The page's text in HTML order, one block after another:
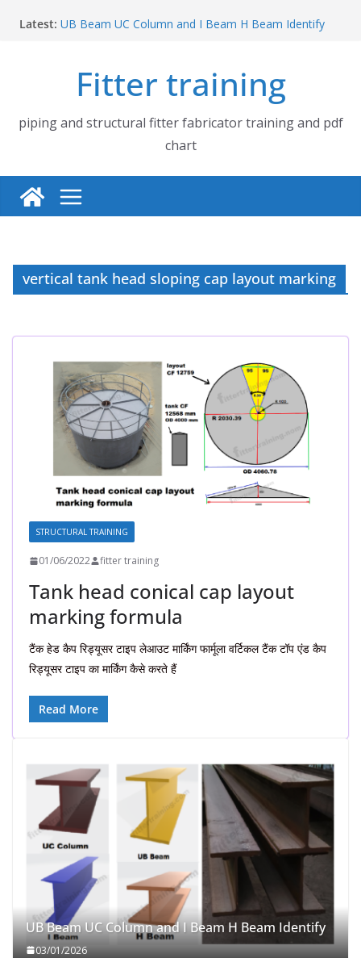
Latest: UB Beam UC Column and I Beam H Beam Identify
How to fabricate structural beam | Structural beam
fabrication training
Pipe tee branch lateral branch and dummy support
cut back PDF chart | 4″ × 10″ 4″ × 12″ 4″ × 14″
Pipe tee branch lateral branch and dummy support
cut back PDF chart | 4″ × 4″ 4″ × 6″ 4″ × 8″
Fitter training
piping and structural fitter fabricator training and pdf
chart
vertical tank head sloping cap layout marking
STRUCTURAL TRAINING
01/06/2022 fitter training
Tank head conical cap layout
marking formula
टैंक हेड कैप रिड्यूसर टाइप लेआउट मार्किंग फार्मूला वर्टिकल टैंक टॉप एंड कैप
रिड्यूसर टाइप का मार्किंग कैसे करते हैं
Read More
UB Beam UC Column and I Beam H Beam Identify
03/01/2026